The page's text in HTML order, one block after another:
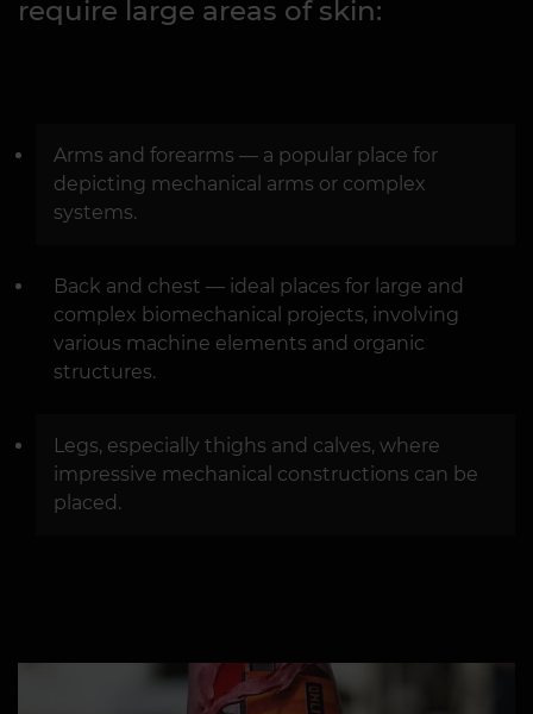
require large areas of skin:
Arms and forearms — a popular place for
depicting mechanical arms or complex
systems.
Back and chest — ideal places for large and
complex biomechanical projects, involving
various machine elements and organic
structures.
Legs, especially thighs and calves, where
impressive mechanical constructions can be
placed.